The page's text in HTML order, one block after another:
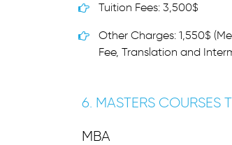
Tuition Fees: 3,500$
Other Charges: 1,550$
Fee, Translation and
6. MASTERS COURSES
MBA